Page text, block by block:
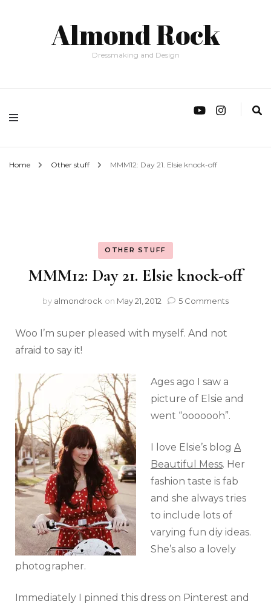
Almond Rock
Dressmaking and Design
Home Other stuff MMM12: Day 21. Elsie knock-off
OTHER STUFF
MMM12: Day 21. Elsie knock-off
by almondrock on May 21, 2012 5 Comments
Woo I’m super pleased with myself. And not
afraid to say it!
Ages ago I saw a
picture of Elsie and
went “ooooooh”.
I love Elsie’s blog A
Beautiful Mess. Her
fashion taste is fab
and she always tries
to include lots of
varying fun diy ideas.
She’s also a lovely
photographer.
Immediately I pinned this dress on Pinterest and